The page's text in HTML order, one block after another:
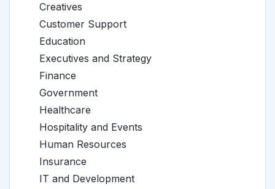
Creatives
Customer Support
Education
Executives and Strategy
Finance
Government
Healthcare
Hospitality and Events
Human Resources
Insurance
IT and Development